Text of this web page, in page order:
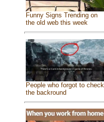
Funny Signs Trending on
the old web this week
People who forgot to check
the backround